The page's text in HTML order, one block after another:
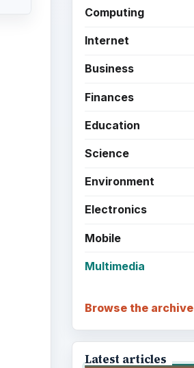
Computing
Internet
Business
Finances
Education
Science
Environment
Electronics
Mobile
Multimedia
Browse the archive
Latest articles